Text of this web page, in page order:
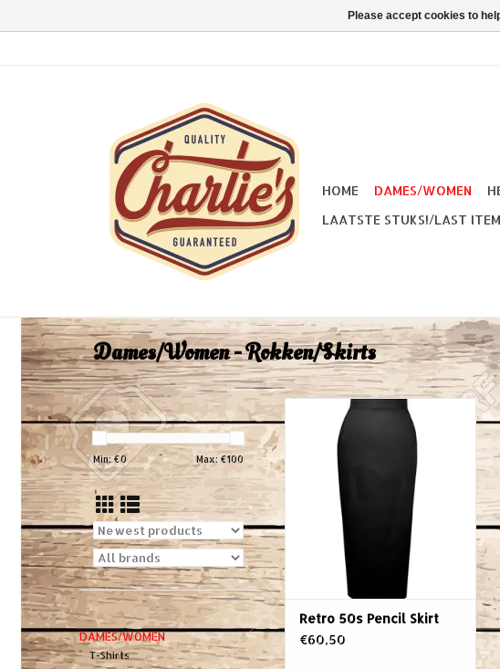
HOME DAMES/WOMEN
LAATSTE STUKS!/LAST
Dames/Women - Rokken/Skirts
Min: €0 Max: €100
DAMES/WOMEN
T-Shirts
Pretty Retro Retro 50s Pencil
Retro 50s Pencil Skirt
€60,50
Please accept cookies to